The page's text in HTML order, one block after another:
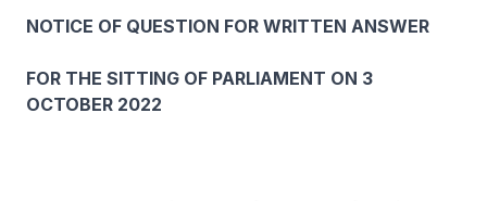
NOTICE OF QUESTION FOR WRITTEN ANSWER
FOR THE SITTING OF PARLIAMENT ON 3
OCTOBER 2022